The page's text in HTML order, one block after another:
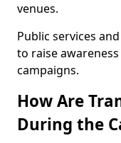
venues.
Public services
to raise
campaigns.
How Are
During the